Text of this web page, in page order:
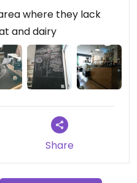
vegan options,
more and more
I'll surely come back
where they lack
and dairy
Share